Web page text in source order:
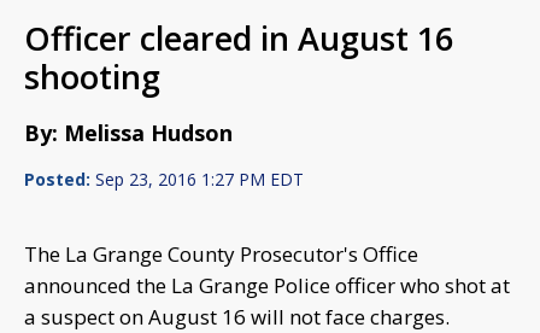
Officer cleared in August 16
shooting
By: Melissa Hudson
Posted: Sep 23, 2016 1:27 PM EDT
The La Grange County Prosecutor's Office
announced the La Grange Police officer who shot at
a suspect on August 16 will not face charges.